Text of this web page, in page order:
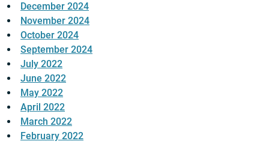
December 2024
November 2024
October 2024
September 2024
July 2022
June 2022
May 2022
April 2022
March 2022
February 2022